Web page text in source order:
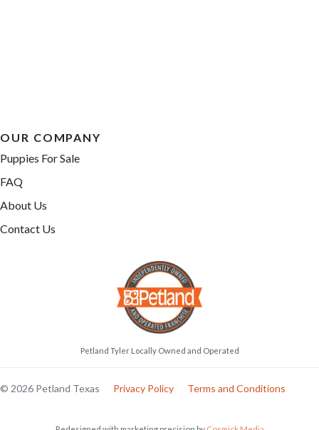
OUR COMPANY
Puppies For Sale
FAQ
About Us
Contact Us
Petland Tyler Locally Owned and Operated
© 2026 Petland Texas Privacy Policy Terms and Conditions